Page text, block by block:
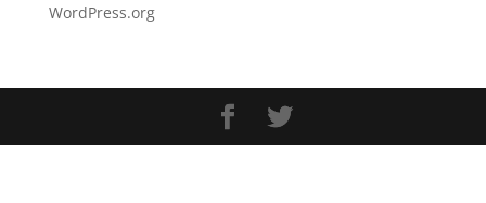
WordPress.org